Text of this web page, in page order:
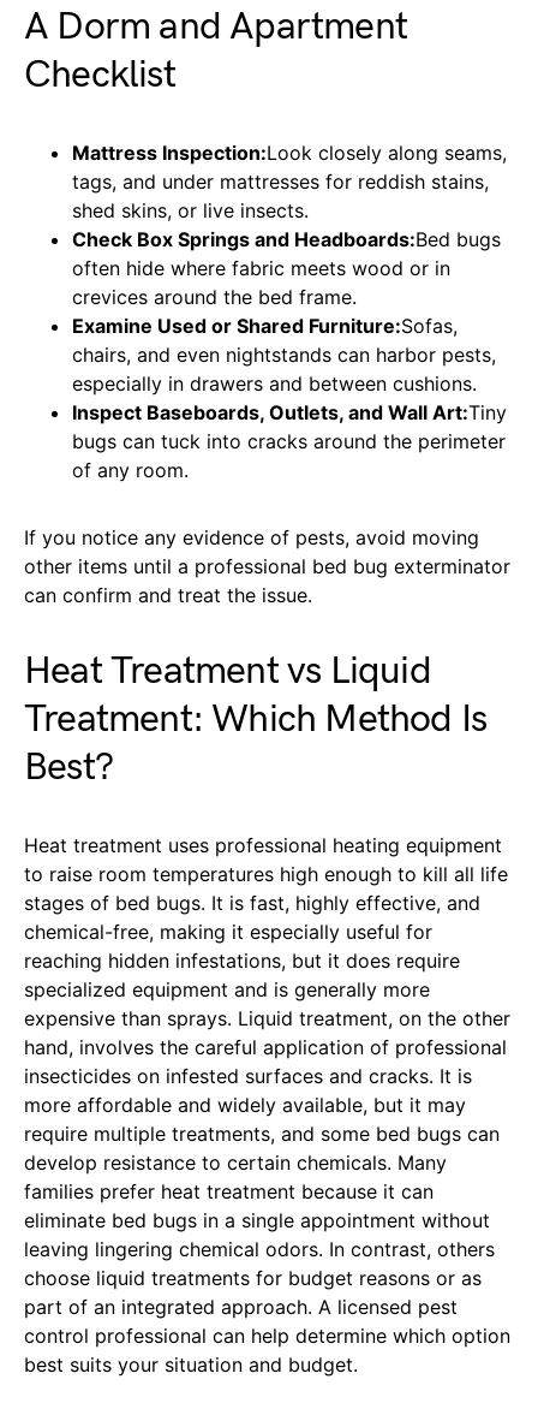
A Dorm and Apartment
Checklist
Mattress Inspection:Look closely along seams,
tags, and under mattresses for reddish stains,
shed skins, or live insects.
Check Box Springs and Headboards:Bed bugs
often hide where fabric meets wood or in
crevices around the bed frame.
Examine Used or Shared Furniture:Sofas,
chairs, and even nightstands can harbor pests,
especially in drawers and between cushions.
Inspect Baseboards, Outlets, and Wall Art:Tiny
bugs can tuck into cracks around the perimeter
of any room.
If you notice any evidence of pests, avoid moving
other items until a professional bed bug exterminator
can confirm and treat the issue.
Heat Treatment vs Liquid
Treatment: Which Method Is
Best?
Heat treatment uses professional heating equipment
to raise room temperatures high enough to kill all life
stages of bed bugs. It is fast, highly effective, and
chemical-free, making it especially useful for
reaching hidden infestations, but it does require
specialized equipment and is generally more
expensive than sprays. Liquid treatment, on the other
hand, involves the careful application of professional
insecticides on infested surfaces and cracks. It is
more affordable and widely available, but it may
require multiple treatments, and some bed bugs can
develop resistance to certain chemicals. Many
families prefer heat treatment because it can
eliminate bed bugs in a single appointment without
leaving lingering chemical odors. In contrast, others
choose liquid treatments for budget reasons or as
part of an integrated approach. A licensed pest
control professional can help determine which option
best suits your situation and budget.